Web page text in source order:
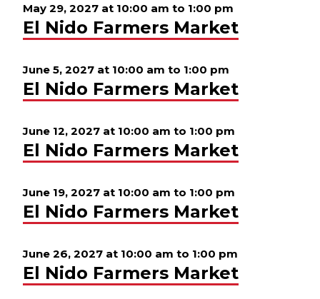
May 29, 2027 at 10:00 am to 1:00 pm
El Nido Farmers Market
June 5, 2027 at 10:00 am to 1:00 pm
El Nido Farmers Market
June 12, 2027 at 10:00 am to 1:00 pm
El Nido Farmers Market
June 19, 2027 at 10:00 am to 1:00 pm
El Nido Farmers Market
June 26, 2027 at 10:00 am to 1:00 pm
El Nido Farmers Market